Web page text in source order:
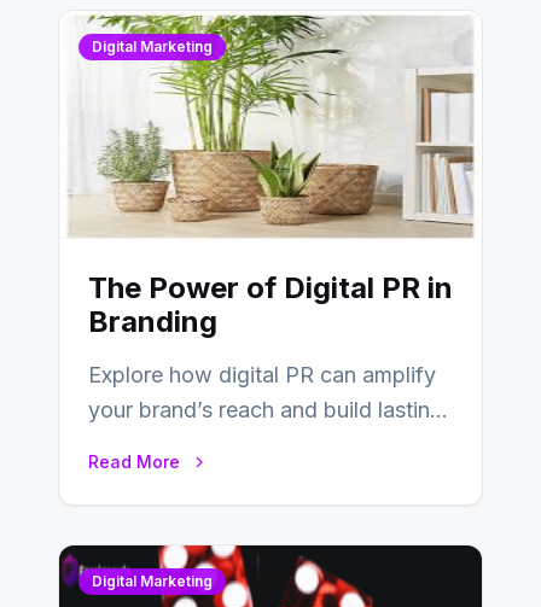
Digital Marketing
The Power of Digital PR in
Branding
Explore how digital PR can amplify
your brand’s reach and build lasting
Read More
Digital Marketing